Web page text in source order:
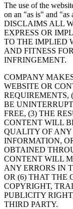
The use of the
on an "as is" and
DISCLAIMS ALL
EXPRESS OR
TO THE IMPLIED
AND FITNESS
INFRINGEMENT.
COMPANY
WEBSITE OR
REQUIREMENTS,
BE
FREE, (3) THE
CONTENT WILL
QUALITY OF ANY
INFORMATION,
OBTAINED
CONTENT WILL
ANY ERRORS IN
OR (6) THAT THE
COPYRIGHT,
PUBLICITY
THIRD PARTY.